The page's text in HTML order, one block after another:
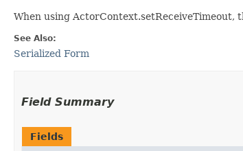
When using ActorContext.setReceiveTimeout,
See Also:
Serialized Form
Field Summary
Fields